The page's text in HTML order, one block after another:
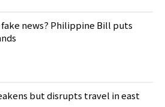
news? Philippine Bill puts
but disrupts travel in east